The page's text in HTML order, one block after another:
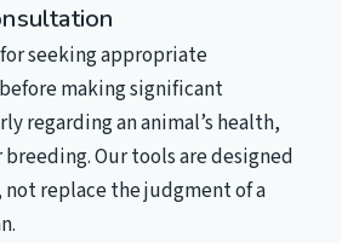
seeking appropriate
making significant
regarding an animal’s health,
Our tools are designed
not replace the judgment of a